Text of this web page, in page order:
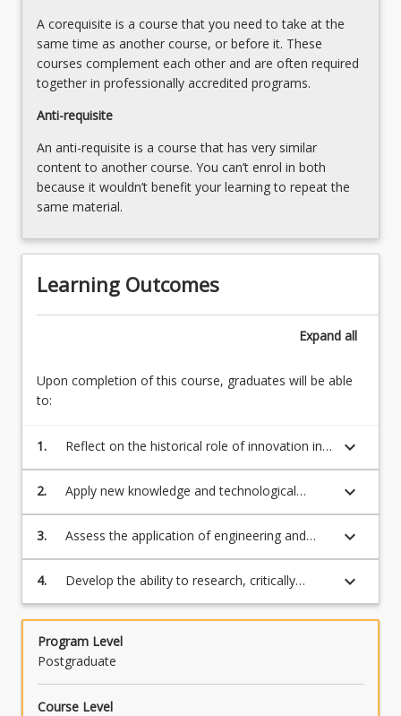
content
click
the
Read
More
below.
A corequisite is a course that you need to take at the
same time as another course, or before it. These
courses complement each other and are often required
together in professionally accredited programs.
Anti-requisite
An anti-requisite is a course that has very similar
content to another course. You can’t enrol in both
because it wouldn’t benefit your learning to repeat the
same material.
Learning Outcomes
Expand all
Upon completion of this course, graduates will be able
to:
1.
Reflect on the historical role of innovation in
advancing agricultural practice and in driving
social change
keyboard_arrow_down
2.
Apply new knowledge and technological
innovation in driving advances in crop and
animal productivity
keyboard_arrow_down
3.
Assess the application of engineering and
computing technologies in improving the
productivity of farming systems
keyboard_arrow_down
4.
Develop the ability to research, critically
evaluate and present a case study of
technological innovation in agriculture
keyboard_arrow_down
Program Level
Postgraduate
Course Level